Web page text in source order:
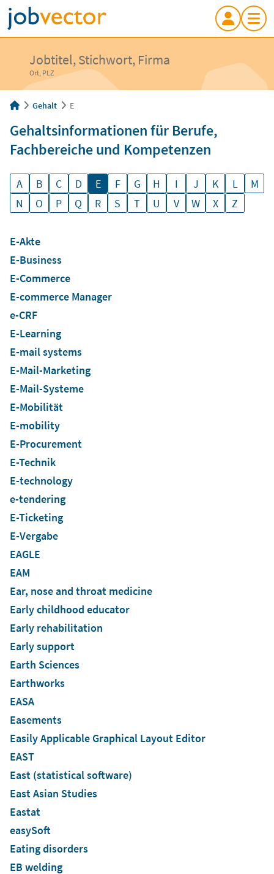
Jobtitel, Stichwort, Firma
Ort, PLZ
Gehalt E
Gehaltsinformationen für Berufe,
Fachbereiche und Kompetenzen
A B C D E F G H I J K L
M
N
O P Q R S T U V W X Z
E-Akte
E-Business
E-Commerce
E-commerce Manager
e-CRF
E-Learning
E-mail systems
E-Mail-Marketing
E-Mail-Systeme
E-Mobilität
E-mobility
E-Procurement
E-Technik
E-technology
e-tendering
E-Ticketing
E-Vergabe
EAGLE
EAM
Ear, nose and throat medicine
Early childhood educator
Early rehabilitation
Early support
Earth Sciences
Earthworks
EASA
Easements
Easily Applicable Graphical Layout Editor
EAST
East (statistical software)
East Asian Studies
Eastat
easySoft
Eating disorders
EB welding